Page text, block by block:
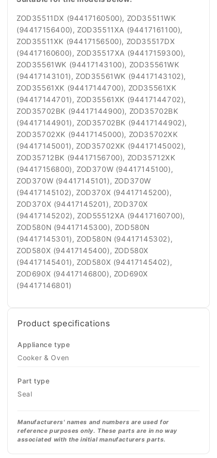
ZOD35511DX (94417160500), ZOD35511WK
(94417156400), ZOD35511XA (94417161100),
ZOD35511XK (94417156500), ZOD35517DX
(94417160600), ZOD35517XA (94417159300),
ZOD35561WK (94417143100), ZOD35561WK
(94417143101), ZOD35561WK (94417143102),
ZOD35561XK (94417144700), ZOD35561XK
(94417144701), ZOD35561XK (94417144702),
ZOD35702BK (94417144900), ZOD35702BK
(94417144901), ZOD35702BK (94417144902),
ZOD35702XK (94417145000), ZOD35702XK
(94417145001), ZOD35702XK (94417145002),
ZOD35712BK (94417156700), ZOD35712XK
(94417156800), ZOD370W (94417145100),
ZOD370W (94417145101), ZOD370W
(94417145102), ZOD370X (94417145200),
ZOD370X (94417145201), ZOD370X
(94417145202), ZOD55512XA (94417160700),
ZOD580N (94417145300), ZOD580N
(94417145301), ZOD580N (94417145302),
ZOD580X (94417145400), ZOD580X
(94417145401), ZOD580X (94417145402),
ZOD690X (94417146800), ZOD690X
(94417146801)
Product specifications
Appliance type
Cooker & Oven
Part type
Seal
Manufacturers' names and numbers are used for
reference purposes only. These parts are in no way
associated with the initial manufacturers parts.